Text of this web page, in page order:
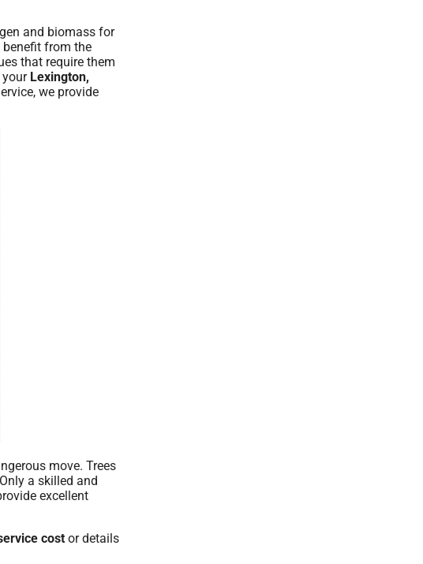
and biomass for
benefit from the
that require them
your Lexington,
we provide
move. Trees
a skilled and
excellent
cost or details